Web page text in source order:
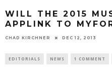
WILL THE 2015
APPLINK TO
CHAD KIRCHNER DEC 12, 2013
EDITORIALS NEWS 1 COMMENT